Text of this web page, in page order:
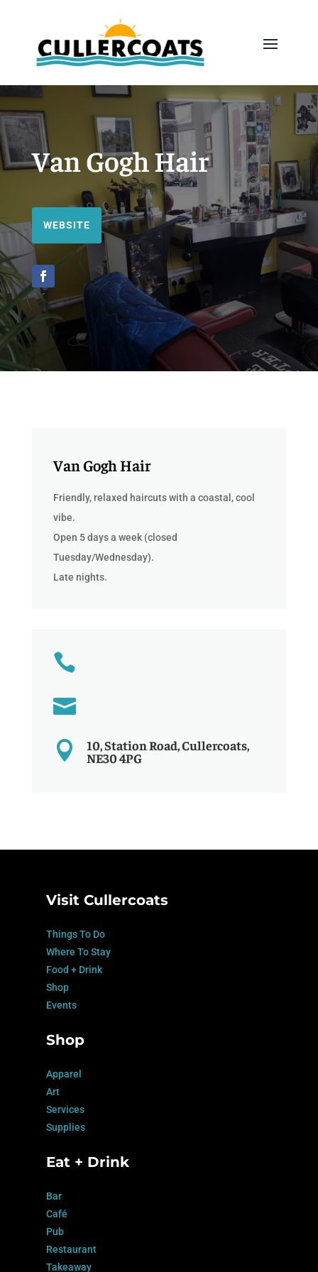
Van Gogh Hair
WEBSITE
Van Gogh Hair
Friendly, relaxed haircuts with a coastal, cool
vibe.
Open 5 days a week (closed
Tuesday/Wednesday).
Late nights.



10, Station Road, Cullercoats,
NE30 4PG
Visit Cullercoats
Things To Do
Where To Stay
Food + Drink
Shop
Events
Shop
Apparel
Art
Services
Supplies
Eat + Drink
Bar
Café
Pub
Restaurant
Takeaway